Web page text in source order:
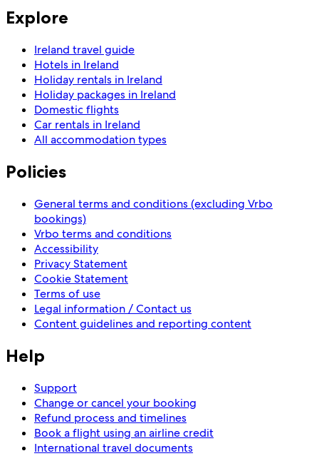
Explore
Ireland travel guide
Hotels in Ireland
Holiday rentals in Ireland
Holiday packages in Ireland
Domestic flights
Car rentals in Ireland
All accommodation types
Policies
General terms and conditions (excluding Vrbo
bookings)
Vrbo terms and conditions
Accessibility
Privacy Statement
Cookie Statement
Terms of use
Legal information / Contact us
Content guidelines and reporting content
Help
Support
Change or cancel your booking
Refund process and timelines
Book a flight using an airline credit
International travel documents